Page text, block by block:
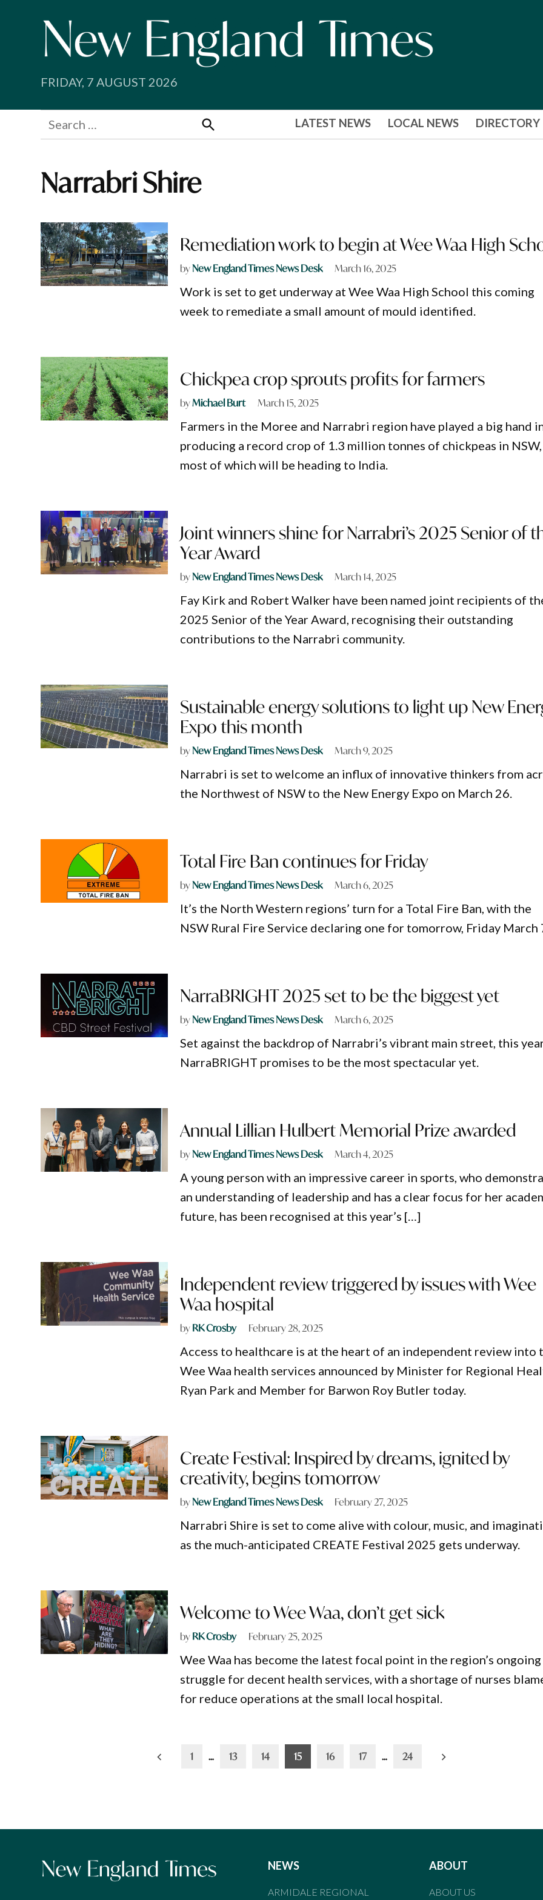
FRIDAY, 7 AUGUST 2026
Search
for:
Search
LATEST NEWS LOCAL NEWS DIRECTORY
Narrabri Shire
Remediation work to begin at Wee Waa High
byNew England Times News Desk March 16, 2025
Work is set to get underway at Wee Waa High School this coming
week to remediate a small amount of mould identified.
Chickpea crop sprouts profits for farmers
byMichael Burt March 15, 2025
Farmers in the Moree and Narrabri region have played a big hand
producing a record crop of 1.3 million tonnes of chickpeas in NSW,
most of which will be heading to India.
Joint winners shine for Narrabri’s 2025 Senior of
Year Award
byNew England Times News Desk March 14, 2025
Fay Kirk and Robert Walker have been named joint recipients of
2025 Senior of the Year Award, recognising their outstanding
contributions to the Narrabri community.
Sustainable energy solutions to light up New
Expo this month
byNew England Times News Desk March 9, 2025
Narrabri is set to welcome an influx of innovative thinkers from
the Northwest of NSW to the New Energy Expo on March 26.
Total Fire Ban continues for Friday
byNew England Times News Desk March 6, 2025
It’s the North Western regions’ turn for a Total Fire Ban, with the
NSW Rural Fire Service declaring one for tomorrow, Friday March
NarraBRIGHT 2025 set to be the biggest yet
byNew England Times News Desk March 6, 2025
Set against the backdrop of Narrabri’s vibrant main street, this
NarraBRIGHT promises to be the most spectacular yet.
Annual Lillian Hulbert Memorial Prize awarded
byNew England Times News Desk March 4, 2025
A young person with an impressive career in sports, who
an understanding of leadership and has a clear focus for her
future, has been recognised at this year’s […]
Independent review triggered by issues with Wee
Waa hospital
byRK Crosby February 28, 2025
Access to healthcare is at the heart of an independent review into
Wee Waa health services announced by Minister for Regional
Ryan Park and Member for Barwon Roy Butler today.
Create Festival: Inspired by dreams, ignited by
creativity, begins tomorrow
byNew England Times News Desk February 27, 2025
Narrabri Shire is set to come alive with colour, music, and
as the much-anticipated CREATE Festival 2025 gets underway.
Welcome to Wee Waa, don’t get sick
byRK Crosby February 25, 2025
Wee Waa has become the latest focal point in the region’s ongoing
struggle for decent health services, with a shortage of nurses
for reduce operations at the small local hospital.
1 … 13 14 15 16 17 … 24
NEWS
ARMIDALE REGIONAL
ABOUT
ABOUT US